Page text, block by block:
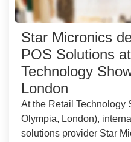
Star Micronics
POS Solutions
Technology
London
At the Retail Technology
Olympia, London),
solutions provider Star